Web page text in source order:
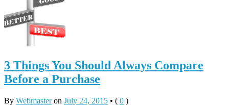
3 Things You Should Always Compare
Before a Purchase
By Webmasteron July 24, 2015 • ( 0 )